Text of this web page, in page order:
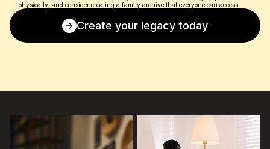
physically, and consider creating a family archive that everyone can access.
Create your legacy today